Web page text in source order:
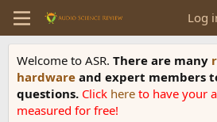
Log
Welcome to ASR. There are many
hardware and expert members
questions. Click here to have your
measured for free!